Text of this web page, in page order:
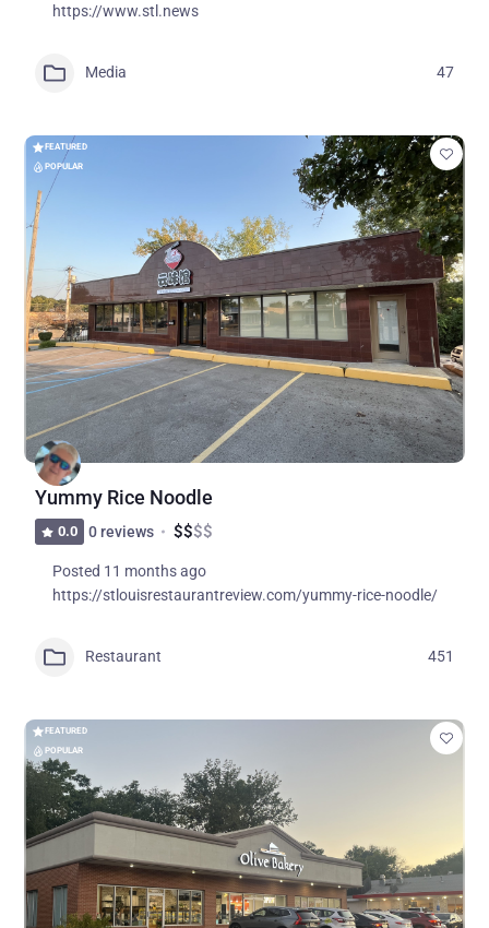
https://www.stl.news
Media 47
FEATURED
POPULAR
Yummy Rice Noodle
0.0 0 reviews $$$$
Posted 11 months ago
https://stlouisrestaurantreview.com/yummy-rice-noodle/
Restaurant 451
FEATURED
POPULAR